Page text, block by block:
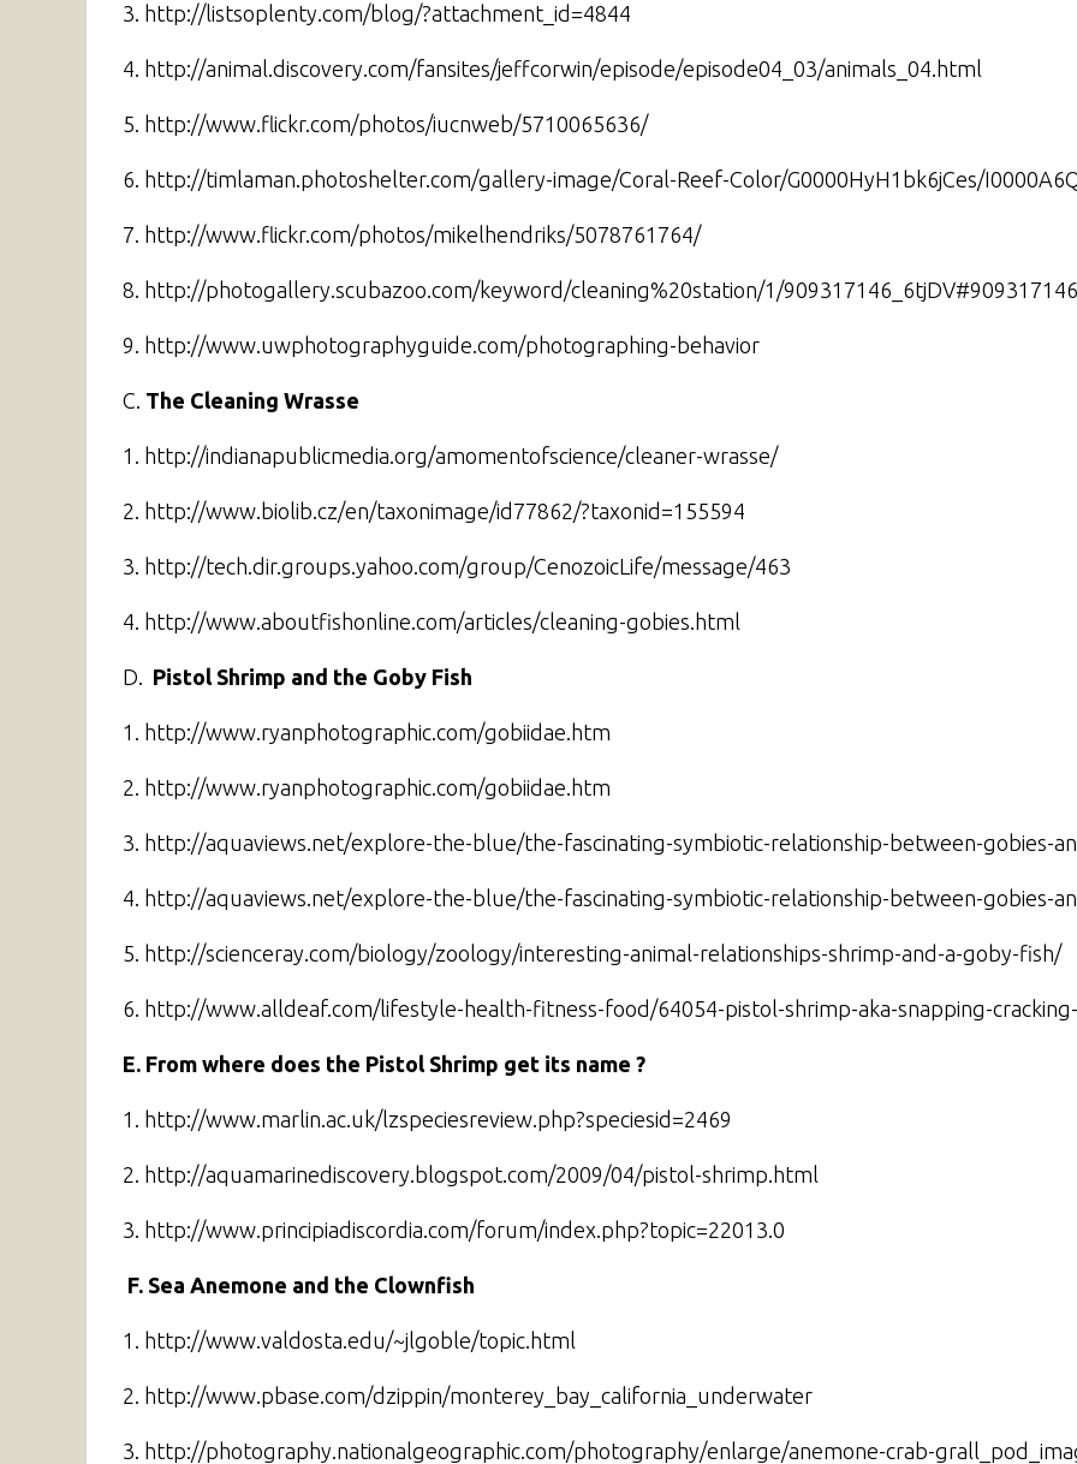
3. http://listsoplenty.com/blog/?attachment_id=4844
4. http://animal.discovery.com/fansites/jeffcorwin/episode/episode04_03/animals_04.html
5. http://www.flickr.com/photos/iucnweb/5710065636/
6. http://timlaman.photoshelter.com/gallery-image/Coral-Reef-Color/G0000HyH1bk6jCes/
7. http://www.flickr.com/photos/mikelhendriks/5078761764/
8. http://photogallery.scubazoo.com/keyword/cleaning%20station/1/
9. http://www.uwphotographyguide.com/photographing-behavior
C. The Cleaning Wrasse
1. http://indianapublicmedia.org/amomentofscience/cleaner-wrasse/
2. http://www.biolib.cz/en/taxonimage/id77862/?taxonid=155594
3. http://tech.dir.groups.yahoo.com/group/CenozoicLife/message/463
4. http://www.aboutfishonline.com/articles/cleaning-gobies.html
D. Pistol Shrimp and the Goby Fish
1. http://www.ryanphotographic.com/gobiidae.htm
2. http://www.ryanphotographic.com/gobiidae.htm
3. http://aquaviews.net/explore-the-blue/the-fascinating-symbiotic-relationship-between-gobies-
4. http://aquaviews.net/explore-the-blue/the-fascinating-symbiotic-relationship-between-gobies-
5. http://scienceray.com/biology/zoology/interesting-animal-relationships-shrimp-and-a-goby-fish/
6. http://www.alldeaf.com/lifestyle-health-fitness-food/64054-pistol-shrimp-aka-snapping-
E. From where does the Pistol Shrimp get its name ?
1. http://www.marlin.ac.uk/lzspeciesreview.php?speciesid=2469
2. http://aquamarinediscovery.blogspot.com/2009/04/pistol-shrimp.html
3. http://www.principiadiscordia.com/forum/index.php?topic=22013.0
F. Sea Anemone and the Clownfish
1. http://www.valdosta.edu/~jlgoble/topic.html
2. http://www.pbase.com/dzippin/monterey_bay_california_underwater
3. http://photography.nationalgeographic.com/photography/enlarge/anemone-crab-